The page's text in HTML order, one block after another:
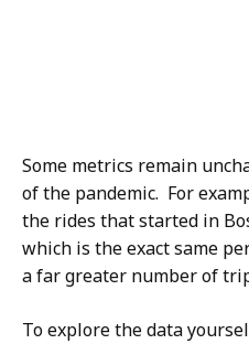
Some metrics remain
of the pandemic. For
the rides that started in
which is the exact same
a far greater number of
To explore the data